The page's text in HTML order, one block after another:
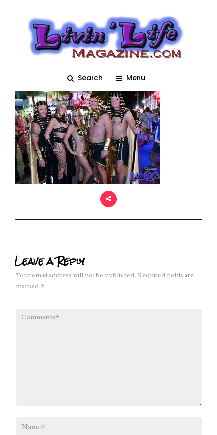
Search Menu
Fantasy Fest 2022 –
1049
Leave a Reply
Your email address will not be published. Required fields are
marked *